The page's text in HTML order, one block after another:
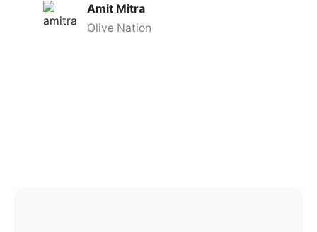
Amit Mitra
Olive Nation